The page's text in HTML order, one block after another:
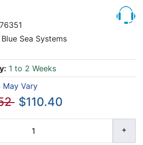
Blue Sea Systems
1 to 2 Weeks
May Vary
$110.40